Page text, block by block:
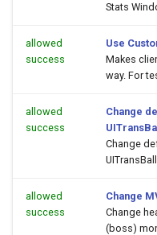
Stats
allowed
success
Use
Makes
way. For
allowed
success
Change
Change
allowed
success
Change
Change
(boss)